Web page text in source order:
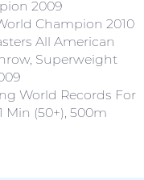
2009
Champion 2010
All American
Superweight
World Records For
Min (50+), 500m